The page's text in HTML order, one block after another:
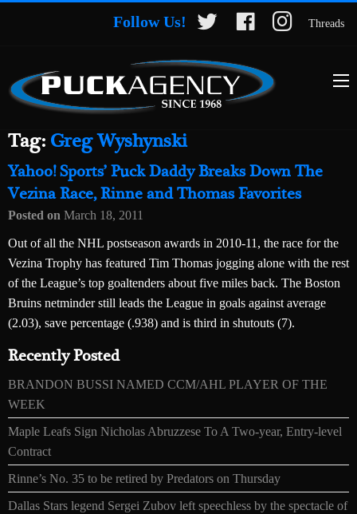
Follow Us! Threads
Tag: Greg Wyshynski
Yahoo! Sports’ Puck Daddy Breaks Down The
Vezina Race, Rinne and Thomas Favorites
Posted on March 18, 2011
Out of all the NHL postseason awards in 2010-11, the race for the
Vezina Trophy has featured Tim Thomas jogging alone with the rest
of the League’s top goaltenders about five miles back. The Boston
Bruins netminder still leads the League in goals against average
(2.03), save percentage (.938) and is third in shutouts (7).
Recently Posted
BRANDON BUSSI NAMED CCM/AHL PLAYER OF THE
WEEK
Maple Leafs Sign Nicholas Abruzzese To A Two-year, Entry-level
Contract
Rinne’s No. 35 to be retired by Predators on Thursday
Dallas Stars legend Sergei Zubov left speechless by the spectacle of